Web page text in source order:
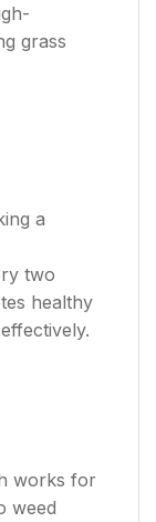
grass
a
two
healthy
works for
weed